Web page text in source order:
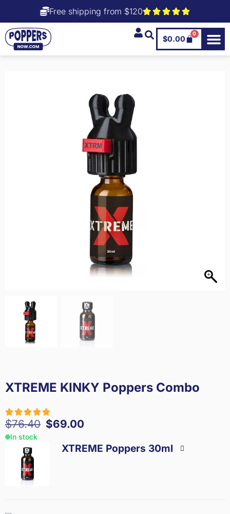
Free shipping from $120
$0.00
0
XTREME KINKY Poppers Combo
$76.40 $69.00
In stock
XTREME Poppers 30ml